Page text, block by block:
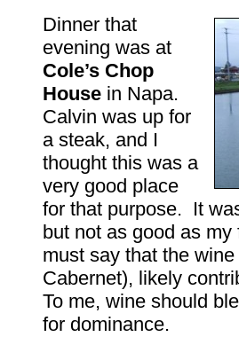
Dinner that
evening was at
Cole’s Chop
House in Napa.
Calvin was up for
a steak, and I
thought this was a
very good place
for that purpose. It
but not as good as
must say that the
Cabernet), likely
To me, wine should
for dominance.